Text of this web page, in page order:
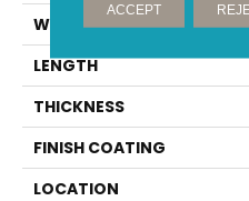
WIDTH
LENGTH
THICKNESS
FINISH COATING
LOCATION
ACCEPT